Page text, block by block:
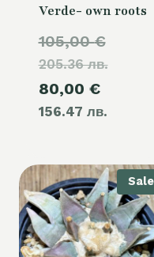
Verde- own roots
105,00€
205.36 лв.price
80,00 €
156.47 лв.price
80,00